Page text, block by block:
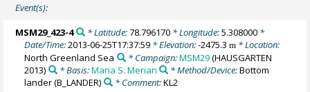
Event(s):
MSM29_423-4 * Latitude:78.796170* Longitude:5.308000*
Date/Time:2013-06-25T17:37:59 * Elevation:-2475.3m * Location:
North Greenland Sea
* Campaign:MSM29(HAUSGARTEN
2013)
* Basis:Maria S. Merian * Method/Device:Bottom
lander(B_LANDER) * Comment:KL2